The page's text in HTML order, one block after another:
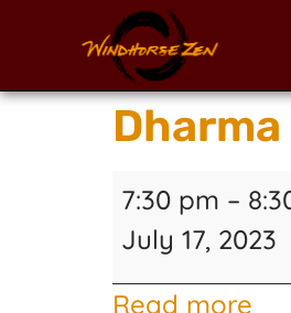
7:30 pm –
July 17, 2023
Read more